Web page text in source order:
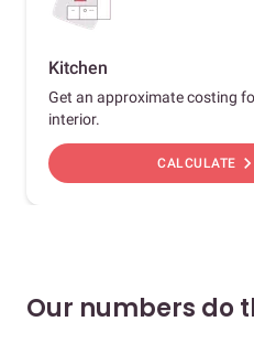
Kitchen
Get an approximate costing
interior.
CALCULATE chevron_right
Our numbers do